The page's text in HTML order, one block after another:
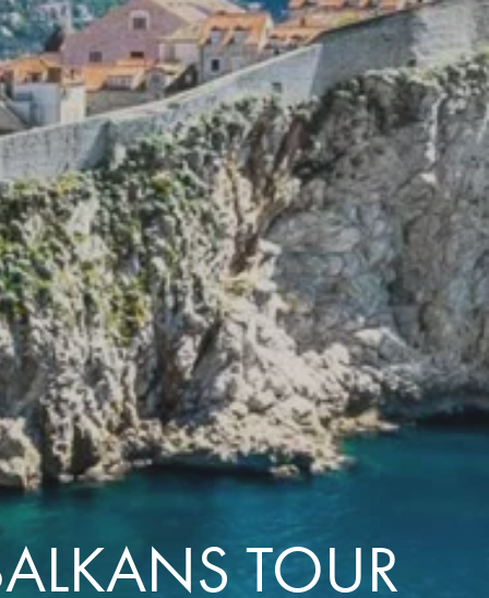
TOUR
“all of my time”
you
Our Gurus
Proudly Canadian
Terms & Conditions
Contact Us
Traveller Hub